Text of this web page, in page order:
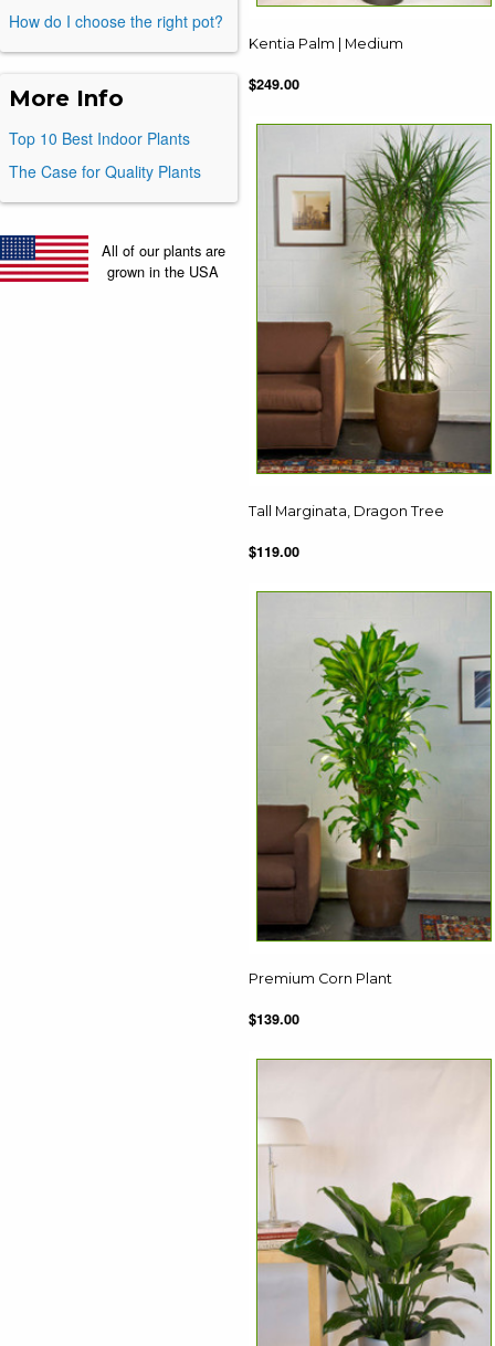
How do I choose the right pot?
More Info
Top 10 Best Indoor Plants
The Case for Quality Plants
All of our plants are
grown in the USA
Kentia Palm | Medium
$249.00
Tall Marginata, Dragon Tree
$119.00
Premium Corn Plant
$139.00